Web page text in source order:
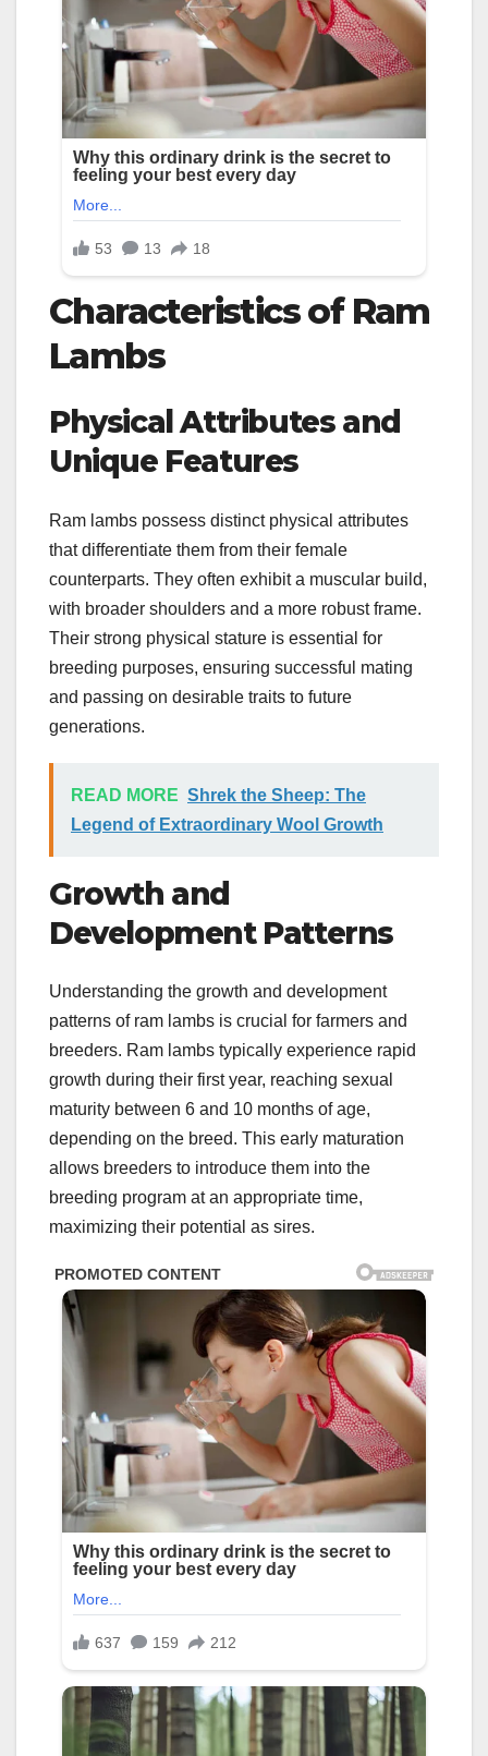
Characteristics of Ram
Lambs
Physical Attributes and
Unique Features
Ram lambs possess distinct physical attributes
that differentiate them from their female
counterparts. They often exhibit a muscular build,
with broader shoulders and a more robust frame.
Their strong physical stature is essential for
breeding purposes, ensuring successful mating
and passing on desirable traits to future
generations.
READ MORE Shrek the Sheep: The
Legend of Extraordinary Wool Growth
Growth and
Development Patterns
Understanding the growth and development
patterns of ram lambs is crucial for farmers and
breeders. Ram lambs typically experience rapid
growth during their first year, reaching sexual
maturity between 6 and 10 months of age,
depending on the breed. This early maturation
allows breeders to introduce them into the
breeding program at an appropriate time,
maximizing their potential as sires.